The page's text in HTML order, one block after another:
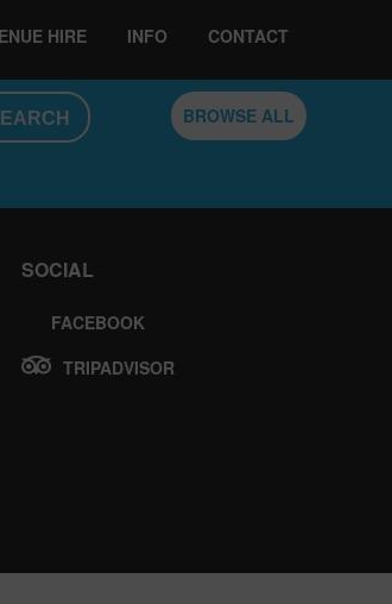
HIRE INFO CONTACT
BROWSE ALL
SOCIAL
FACEBOOK
TRIPADVISOR